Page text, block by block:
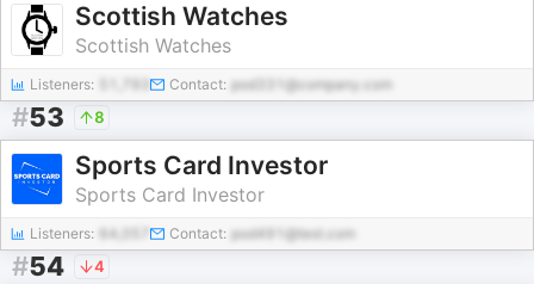
Scottish Watches
Scottish Watches
Listeners: Contact: pod331@company.com
#53 8
Sports Card Investor
Sports Card Investor
Listeners: 64,057 Contact: pod491@test.com
#54 4